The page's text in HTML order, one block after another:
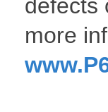
defects
more